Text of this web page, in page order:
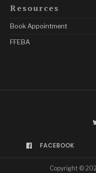
Resources
Book Appointment
FFEBA
FACEBOOK
Copyright ©